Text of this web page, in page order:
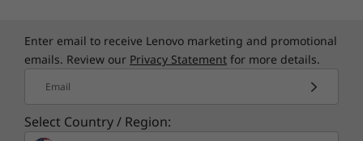
Enter email to receive Lenovo marketing and promotional
emails. Review our Privacy Statement for more details.
Email
Select Country / Region: